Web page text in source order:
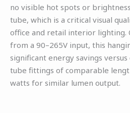
no visible hot spots or
tube, which is a critical visual
office and retail interior lighting.
from a 90–265V input, this
significant energy savings
tube fittings of comparable
watts for similar lumen output.